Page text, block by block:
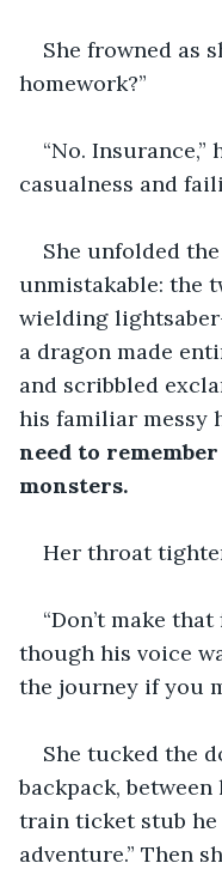
She frowned as
homework?”
“No.
casualness and
She unfolded
unmistakable: the
wielding
a dragon made
and scribbled
his familiar messy
need to remember
monsters.
Her throat
“Don’t make
though his voice
the journey if you
She tucked the
backpack,
train ticket stub he
adventure.” Then